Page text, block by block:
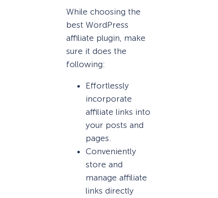
While choosing the
best WordPress
affiliate plugin, make
sure it does the
following:
Effortlessly
incorporate
affiliate links into
your posts and
pages.
Conveniently
store and
manage affiliate
links directly